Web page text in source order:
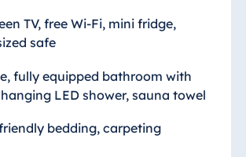
TV, free Wi-Fi, mini fridge,
safe
fully equipped bathroom with
LED shower, sauna towel
bedding, carpeting